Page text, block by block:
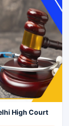
High Court